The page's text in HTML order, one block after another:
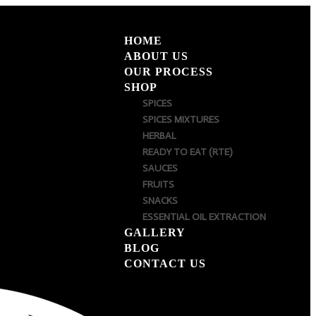
HOME
ABOUT US
OUR PROCESS
SHOP
SPICES
SPICES MIXTURES
HERBAL
READY TO EAT (RTE)
SAUCES
FRUITS
SNACKS
ESSENTIAL OIL EXTRACTION
GALLERY
BLOG
CONTACT US